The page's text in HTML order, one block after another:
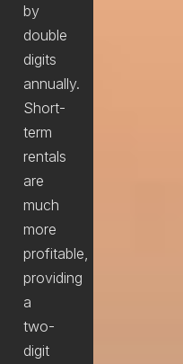
by
double
digits
annually.
Short-
term
rentals
are
much
more
profitable,
providing
a
two-
digit